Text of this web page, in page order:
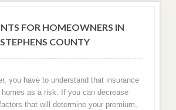
FOR HOMEOWNERS IN
STEPHENS COUNTY
you have to understand that insurance
as a risk. If you can decrease
that will determine your premium,